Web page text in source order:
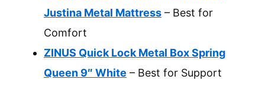
Justina Metal Mattress – Best for
Comfort
ZINUS Quick Lock Metal Box Spring
Queen 9″ White – Best for Support